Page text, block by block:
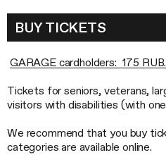
BUY TICKETS
GARAGE cardholders: 175 RUB.
Tickets for seniors, veterans,
visitors with disabilities (with
We recommend that you buy
categories are available online.